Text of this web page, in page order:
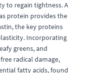
to regain tightness. A
protein provides the
the key proteins
Incorporating
greens, and
radical damage,
fatty acids, found